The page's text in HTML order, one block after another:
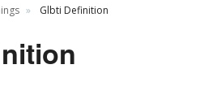
Glbti Definition